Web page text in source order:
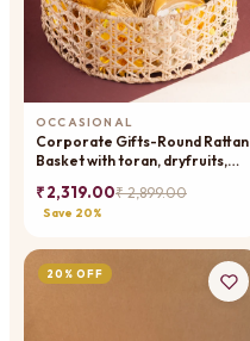
OCCASIONAL
Corporate Gifts-Round Rattan
Basket with toran, dryfruits,
₹ 2,319.00₹ 2,899.00
Save 20%
20% OFF